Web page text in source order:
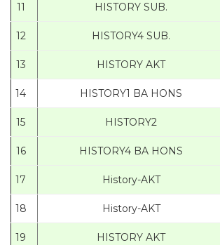
11 HISTORY SUB.
12 HISTORY4 SUB.
13 HISTORY AKT
14 HISTORY1 BA HONS
15 HISTORY2
16 HISTORY4 BA HONS
17 History-AKT
18 History-AKT
19 HISTORY AKT